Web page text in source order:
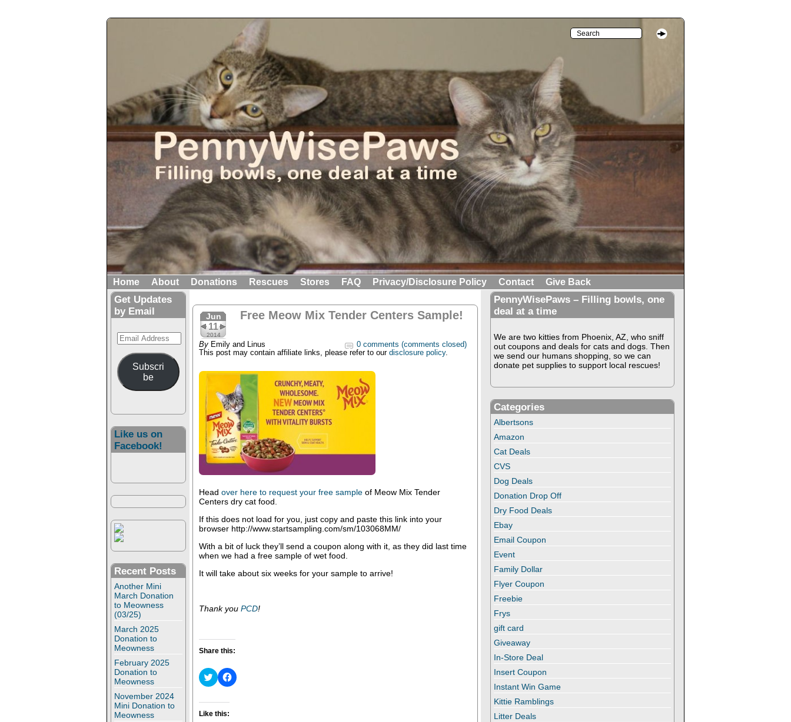
Home About Donations Rescues Stores FAQ Privacy/Disclosure Policy Contact Give Back
Get Updates
by Email
Email
Address
Subscri
be
Like us on
Facebook!
Recent Posts
Another Mini
March Donation
to Meowness
(03/25)
March 2025
Donation to
Meowness
February 2025
Donation to
Meowness
November 2024
Mini Donation to
Meowness
Jun
11
2014
Free Meow Mix Tender Centers Sample!
By Emily and Linus
0 comments (comments closed)
This post may contain affiliate links, please refer to our disclosure policy.
Head over here to request your free sample of Meow Mix Tender
Centers dry cat food.
If this does not load for you, just copy and paste this link into your
browser http://www.startsampling.com/sm/103068MM/
With a bit of luck they’ll send a coupon along with it, as they did last time
when we had a free sample of wet food.
It will take about six weeks for your sample to arrive!
Thank you PCD!
Share this:
C
l
t
C
l
Like this:
PennyWisePaws – Filling bowls, one
deal at a time
We are two kitties from Phoenix, AZ, who sniff
out coupons and deals for cats and dogs. Then
we send our humans shopping, so we can
donate pet supplies to support local rescues!
Categories
Albertsons
Amazon
Cat Deals
CVS
Dog Deals
Donation Drop Off
Dry Food Deals
Ebay
Email Coupon
Event
Family Dollar
Flyer Coupon
Freebie
Frys
gift card
Giveaway
In-Store Deal
Insert Coupon
Instant Win Game
Kittie Ramblings
Litter Deals